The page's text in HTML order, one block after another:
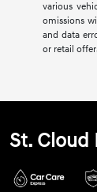
various
omissions
and data
or retail
St. Cloud